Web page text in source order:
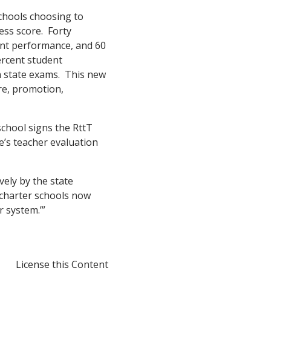
choosing to
score. Forty
performance, and 60
student
exams. This new
promotion,
signs the RttT
teacher evaluation
by the state
schools now
License this Content